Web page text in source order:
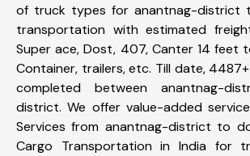
of truck types for anantnag-district
transportation with estimated
Super ace, Dost, 407, Canter 14 feet
Container, trailers, etc. Till date,
completed between anantnag-
district. We offer value-added
Services from anantnag-district to
Cargo Transportation in India for